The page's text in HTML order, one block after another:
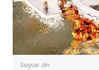
Suyue Jin